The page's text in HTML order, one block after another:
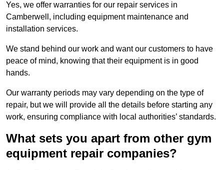
Yes, we offer warranties for our repair services in
Camberwell, including equipment maintenance and
installation services.
We stand behind our work and want our customers to have
peace of mind, knowing that their equipment is in good
hands.
Our warranty periods may vary depending on the type of
repair, but we will provide all the details before starting any
work, ensuring compliance with local authorities’ standards.
What sets you apart from other gym
equipment repair companies?